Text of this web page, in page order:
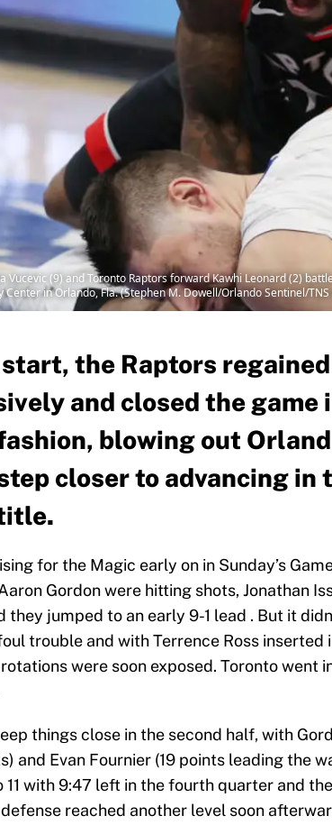
Vucevic (9) and Toronto Raptors forward Kawhi Leonard (2)
in Orlando, Fla. (Stephen M. Dowell/Orlando Sentinel/
the Raptors
and closed the game
blowing out
closer to advancing in
for the Magic early on in Sunday’s
Gordon were hitting shots, Jonathan
they jumped to an early 9-1 lead . But it
trouble and with Terrence Ross inserted
rotations were soon exposed. Toronto went
things close in the second half, with
and Evan Fournier (19 points leading the
with 9:47 left in the fourth quarter and
reached another level soon